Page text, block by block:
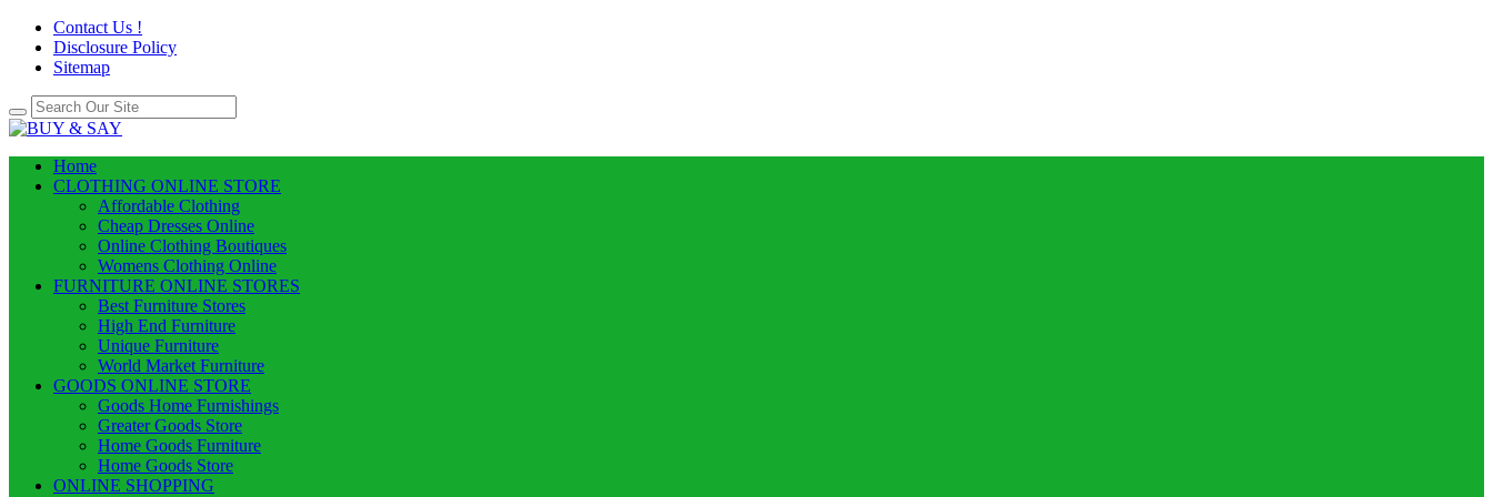
Contact Us !
Disclosure Policy
Sitemap
Home
CLOTHING ONLINE STORE
Affordable Clothing
Cheap Dresses Online
Online Clothing Boutiques
Womens Clothing Online
FURNITURE ONLINE STORES
Best Furniture Stores
High End Furniture
Unique Furniture
World Market Furniture
GOODS ONLINE STORE
Goods Home Furnishings
Greater Goods Store
Home Goods Furniture
Home Goods Store
ONLINE SHOPPING